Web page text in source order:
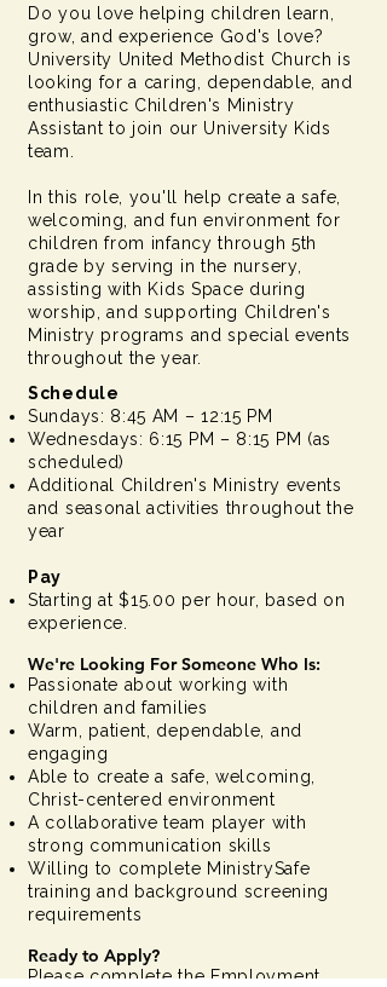
Do you love helping children learn,
grow, and experience God's love?
University United Methodist Church is
looking for a caring, dependable, and
enthusiastic Children's Ministry
Assistant to join our University Kids
team.
In this role, you'll help create a safe,
welcoming, and fun environment for
children from infancy through 5th
grade by serving in the nursery,
assisting with Kids Space during
worship, and supporting Children's
Ministry programs and special events
throughout the year.
Schedule
Sundays: 8:45 AM – 12:15 PM
Wednesdays: 6:15 PM – 8:15 PM (as
scheduled)
Additional Children's Ministry events
and seasonal activities throughout the
year
Pay
Starting at $15.00 per hour, based on
experience.
We're Looking For Someone Who Is:
Passionate about working with
children and families
Warm, patient, dependable, and
engaging
Able to create a safe, welcoming,
Christ-centered environment
A collaborative team player with
strong communication skills
Willing to complete MinistrySafe
training and background screening
requirements
Ready to Apply?
Please complete the Employment